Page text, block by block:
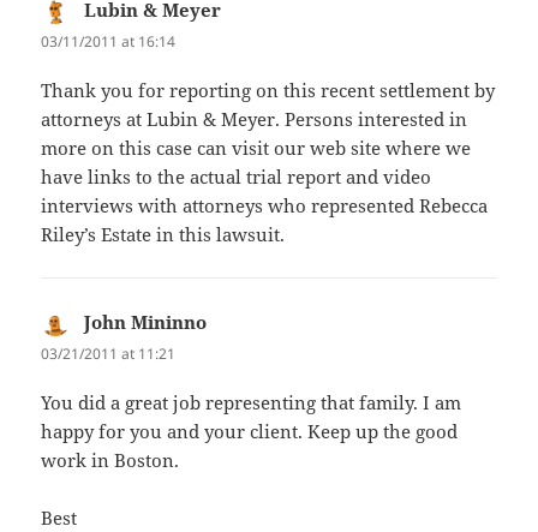
Lubin & Meyer
03/11/2011 at 16:14
Thank you for reporting on this recent settlement by
attorneys at Lubin & Meyer. Persons interested in
more on this case can visit our web site where we
have links to the actual trial report and video
interviews with attorneys who represented Rebecca
Riley’s Estate in this lawsuit.
John Mininno
03/21/2011 at 11:21
You did a great job representing that family. I am
happy for you and your client. Keep up the good
work in Boston.
Best